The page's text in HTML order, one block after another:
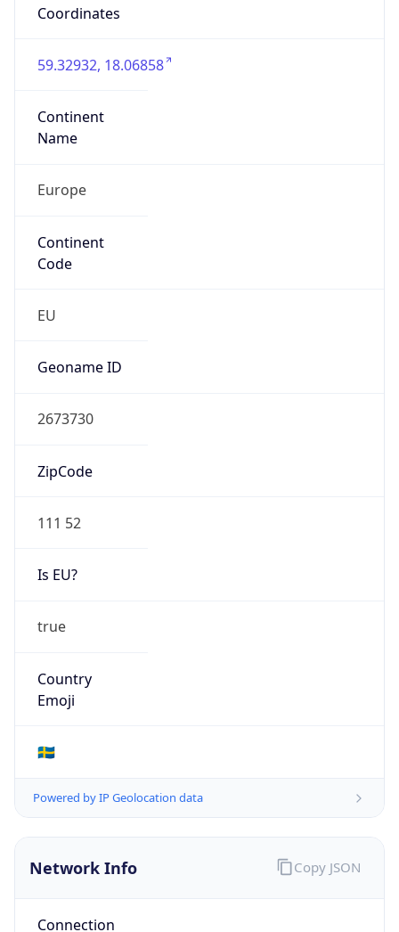
Coordinates
59.32932, 18.06858
Continent
Name
Europe
Continent
Code
EU
Geoname ID
2673730
ZipCode
111 52
Is EU?
true
Country
Emoji
🇸🇪
Powered by IP Geolocation data
Network Info
Connection
Copy JSON